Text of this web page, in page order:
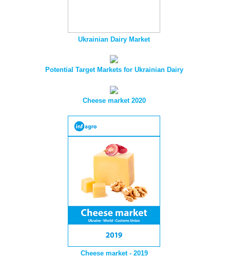
Ukrainian Dairy Market
Potential Target Markets for Ukrainian Dairy
Cheese market 2020
Cheese market - 2019